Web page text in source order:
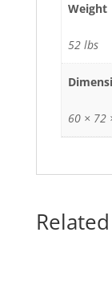
Weight
52 lbs
60 × 72